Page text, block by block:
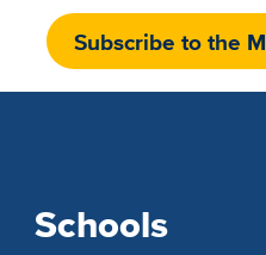
Subscribe to the
Schools